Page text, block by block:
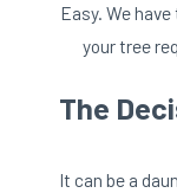
Easy. We
your tree
The
It can be a